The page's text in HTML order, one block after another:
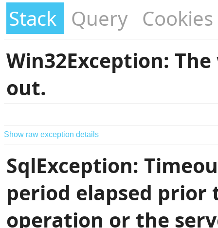
Stack Query Cookies
Win32Exception:
out.
Show raw exception details
SqlException:
period elapsed
operation or the